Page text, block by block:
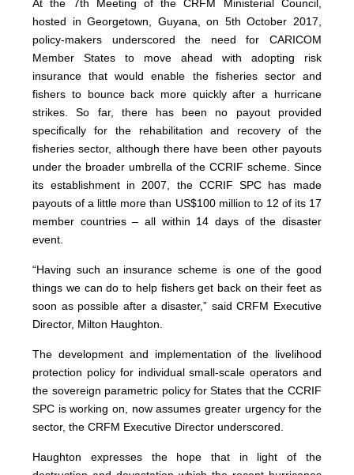
At the 7th Meeting of the CRFM Ministerial Council,
hosted in Georgetown, Guyana, on 5th October 2017,
policy-makers underscored the need for CARICOM
Member States to move ahead with adopting risk
insurance that would enable the fisheries sector and
fishers to bounce back more quickly after a hurricane
strikes. So far, there has been no payout provided
specifically for the rehabilitation and recovery of the
fisheries sector, although there have been other payouts
under the broader umbrella of the CCRIF scheme. Since
its establishment in 2007, the CCRIF SPC has made
payouts of a little more than US$100 million to 12 of its 17
member countries – all within 14 days of the disaster
event.
“Having such an insurance scheme is one of the good
things we can do to help fishers get back on their feet as
soon as possible after a disaster,” said CRFM Executive
Director, Milton Haughton.
The development and implementation of the livelihood
protection policy for individual small-scale operators and
the sovereign parametric policy for States that the CCRIF
SPC is working on, now assumes greater urgency for the
sector, the CRFM Executive Director underscored.
Haughton expresses the hope that in light of the